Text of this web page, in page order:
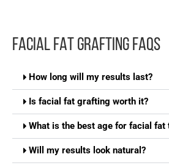
FACIAL FAT GRAFTING FAQS
How long will my results last?
Is facial fat grafting worth it?
What is the best age for facial fat
Will my results look natural?